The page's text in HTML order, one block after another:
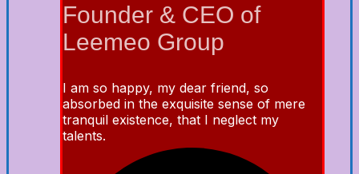
Founder & CEO of
Leemeo Group
I am so happy, my dear friend, so
absorbed in the exquisite sense of mere
tranquil existence, that I neglect my
talents.